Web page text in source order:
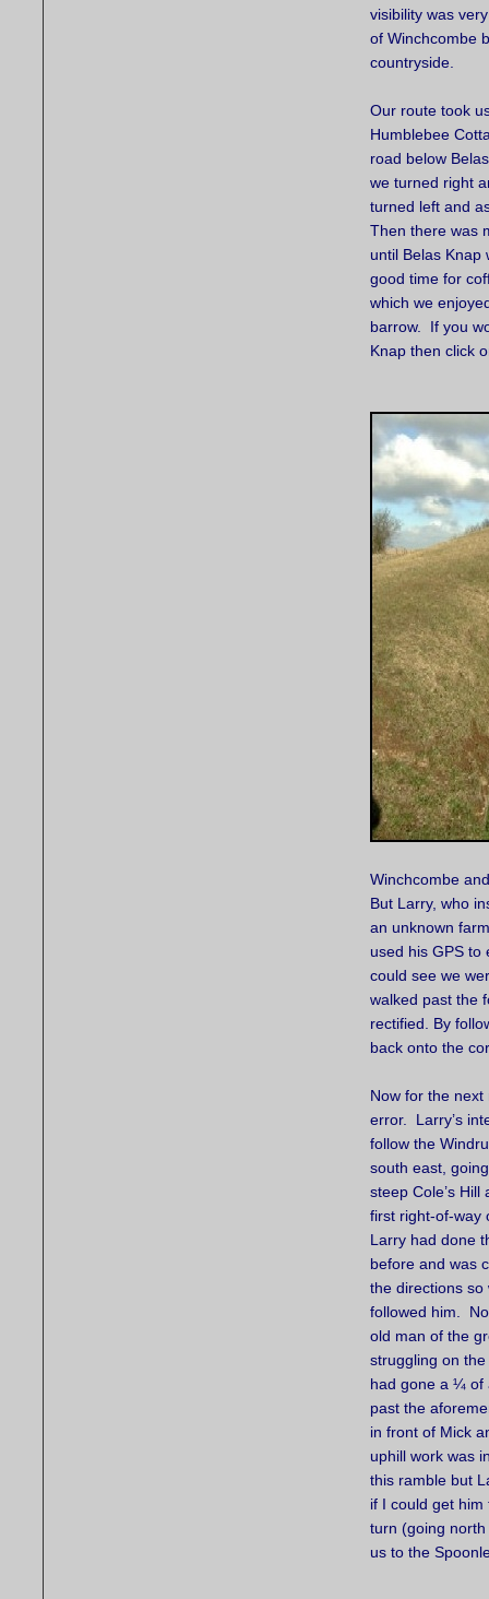
visibility was
of Winchcombe
countryside.
Our route took
Humblebee
road below
we turned right
turned left and
Then there was
until Belas
good time for
which we
barrow. If you
Knap then click
Winchcombe
But Larry, who
an unknown
used his GPS to
could see we
walked past the
rectified. By
back onto the
Now for the next
error. Larry’s
follow the
south east,
steep Cole’s Hill
first right-of-way
Larry had done
before and was
the directions so
followed him.
old man of the
struggling on
had gone a ¼ of
past the
in front of Mick
uphill work was
this ramble but
if I could get
turn (going
us to the